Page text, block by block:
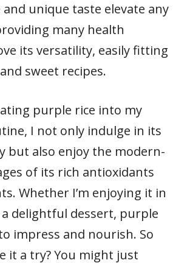
unique taste elevate any
many health
its versatility, easily fitting
sweet recipes.
purple rice into my
I not only indulge in its
but also enjoy the modern-
of its rich antioxidants
Whether I’m enjoying it in
delightful dessert, purple
impress and nourish. So
it a try? You might just